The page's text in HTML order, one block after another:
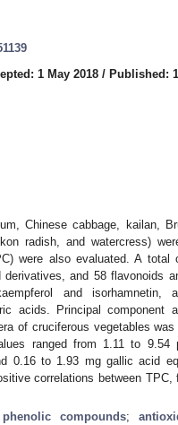
1 May 2018 / Published:
Chinese cabbage, kailan,
radish, and watercress)
were also evaluated. A total
and 58 flavonoids
and isorhamnetin,
acids. Principal component
of cruciferous vegetables
ranged from 1.11 to 9.54
0.16 to 1.93 mg gallic acid
correlations between TPC,
phenolic compounds;